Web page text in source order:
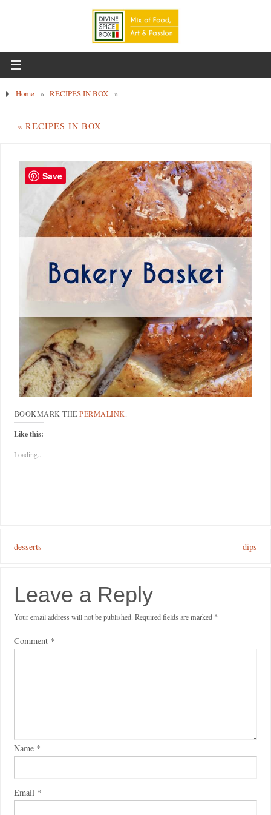
Home » RECIPES IN BOX »
« RECIPES IN BOX
BOOKMARK THEPERMALINK.
Like this:
Loading...
desserts dips
Leave a Reply
Your email address will not be published. Required fields are marked *
Comment *
Name *
Email *
Save